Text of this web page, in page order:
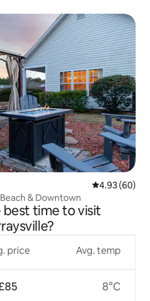
4.93 out of 5
4.93 (60)
Beach & Downtown
best time to visit
price Avg. temp
8°C